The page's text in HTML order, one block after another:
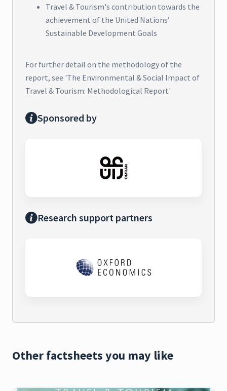
Travel & Tourism's contribution towards the
achievement of the United Nations’
Sustainable Development Goals
For further detail on the methodology of the
report, see 'The Environmental & Social Impact of
Travel & Tourism: Methodological Report'
Sponsored by
Research support partners
Other factsheets you may like